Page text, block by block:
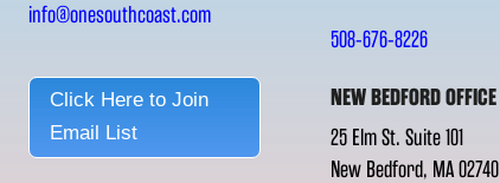
info@onesouthcoast.com
Click Here to Join
Email List
508-676-8226
NEW BEDFORD OFFICE
25 Elm St. Suite 101
New Bedford, MA 02740